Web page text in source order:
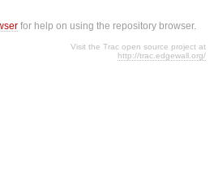
for help on using the repository browser.
Visit the Trac open source project at
http://trac.edgewall.org/